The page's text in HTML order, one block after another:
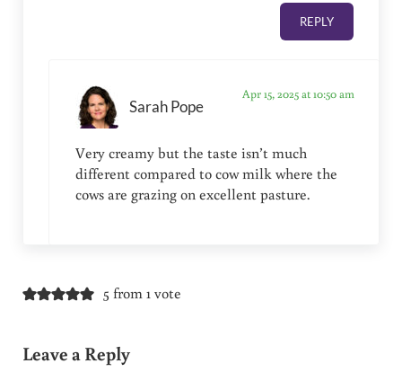
REPLY
Sarah Pope
Apr 15, 2025 at 10:50 am
Very creamy but the taste isn’t much
different compared to cow milk where the
cows are grazing on excellent pasture.
5 from 1 vote
Leave a Reply